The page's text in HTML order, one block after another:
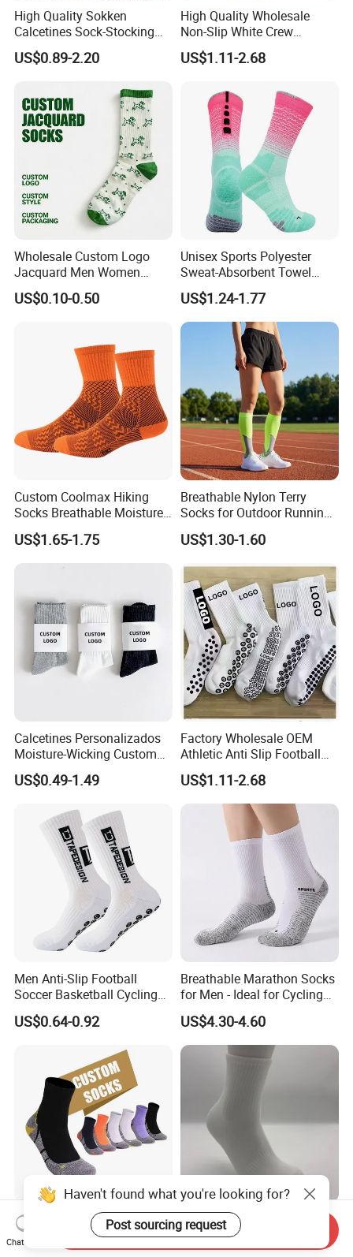
High Quality Sokken
Calcetines Sock-Stocking
Happy Funny Socks Custom
Design White Sports Yoga
Crew Cotton Men Custom
Socks
US$0.89-2.20
High Quality Wholesale
Non-Slip White Crew
Women Socks Custom Logo
Design Packaging Cotton
Grip Socks Women
US$1.11-2.68
Wholesale Custom Logo
Jacquard Men Women
Cotton Crew Daily Sports
Socks
US$0.10-0.50
Unisex Sports Polyester
Sweat-Absorbent Towel
Bottom Basketball Running
Cycling Crew Socks
US$1.24-1.77
Custom Coolmax Hiking
Socks Breathable Moisture
Wicking Athletic Running
Sports Socks for Men
Women
US$1.65-1.75
Breathable Nylon Terry
Socks for Outdoor Running
and Hiking
US$1.30-1.60
Calcetines Personalizados
Moisture-Wicking Custom
Embroidery Men Women
100% Cotton Sports Crew
US$0.49-1.49
Factory Wholesale OEM
Athletic Anti Slip Football
Socks Men White Black
Mens Unisex Crew Designer
Logo Non-Slip Soccer Men's
Sports Custom Grip Socks
US$1.11-2.68
Men Anti-Slip Football
Soccer Basketball Cycling
Grip Non-Slip Sport Socks
US$0.64-0.92
Breathable Marathon Socks
for Men - Ideal for Cycling
and Sports
US$4.30-4.60
Custom Coolmax
Compression Sports Socks
for Running and Hiking
Custom Lightweight
Breathable Crew Sports
Socks for Running & Daily
Haven't found what you're looking for?
Post sourcing request
Chat Now
Send Inquiry